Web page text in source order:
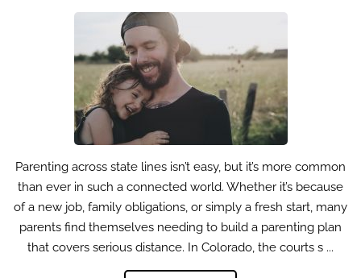
Parenting across state lines isn’t easy, but it’s more common
than ever in such a connected world. Whether it’s because
of a new job, family obligations, or simply a fresh start, many
parents find themselves needing to build a parenting plan
that covers serious distance. In Colorado, the courts s ...